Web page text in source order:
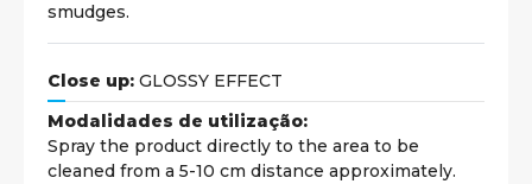
smudges.
Close up: GLOSSY EFFECT
Modalidades de utilização:
Spray the product directly to the area to be
cleaned from a 5-10 cm distance approximately.